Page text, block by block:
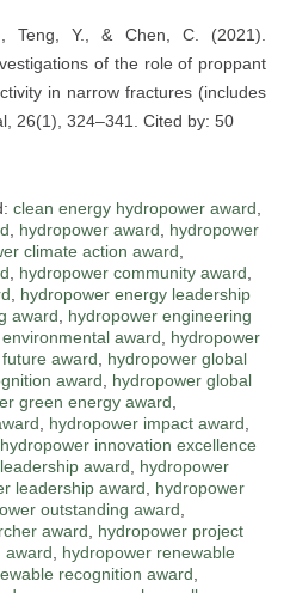
Y., & Chen, C. (2021).
of the role of proppant
in narrow fractures (includes
26(1), 324–341. Cited by: 50
clean energy hydropower award
hydropower award
hydropower
climate action award
hydropower community award
hydropower energy leadership
award
hydropower engineering
award
hydropower
award
hydropower global
award
hydropower global
green energy award
hydropower impact award
hydropower innovation excellence
award
hydropower
leadership award
hydropower
outstanding award
award
hydropower project
award
hydropower renewable
recognition award